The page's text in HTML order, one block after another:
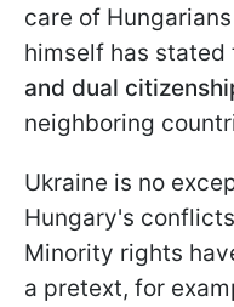
care of
himself has stated
and dual
neighboring
Ukraine is no
Hungary's
Minority rights
a pretext, for